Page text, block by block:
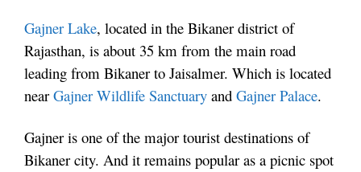
Gajner Lake, located in the Bikaner district of
Rajasthan, is about 35 km from the main road
leading from Bikaner to Jaisalmer. Which is located
near Gajner Wildlife Sanctuary and Gajner Palace.
Gajner is one of the major tourist destinations of
Bikaner city. And it remains popular as a picnic spot